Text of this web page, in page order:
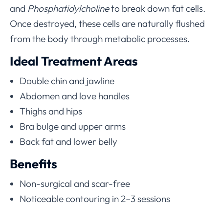
and Phosphatidylcholineto break down fat cells.
Once destroyed, these cells are naturally flushed
from the body through metabolic processes.
Ideal Treatment Areas
Double chin and jawline
Abdomen and love handles
Thighs and hips
Bra bulge and upper arms
Back fat and lower belly
Benefits
Non-surgical and scar-free
Noticeable contouring in 2–3 sessions